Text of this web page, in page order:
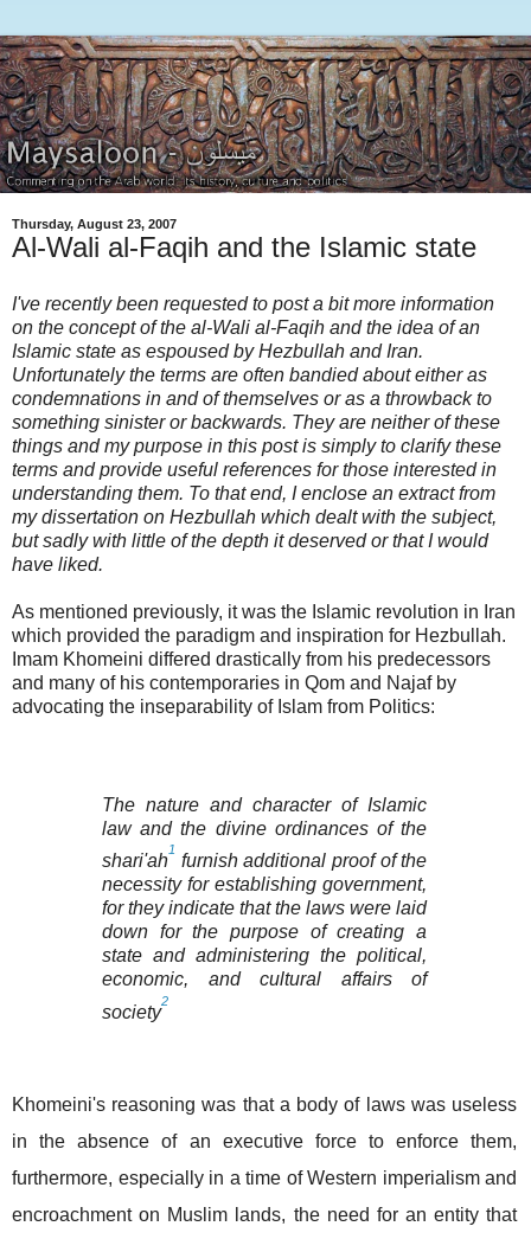
Thursday, August 23, 2007
Al-Wali al-Faqih and the Islamic state
I've recently been requested to post a bit more information
on the concept of the al-Wali al-Faqih and the idea of an
Islamic state as espoused by Hezbullah and Iran.
Unfortunately the terms are often bandied about either as
condemnations in and of themselves or as a throwback to
something sinister or backwards. They are neither of these
things and my purpose in this post is simply to clarify these
terms and provide useful references for those interested in
understanding them. To that end, I enclose an extract from
my dissertation on Hezbullah which dealt with the subject,
but sadly with little of the depth it deserved or that I would
have liked.
As mentioned previously, it was the Islamic revolution in Iran
which provided the paradigm and inspiration for Hezbullah.
Imam Khomeini differed drastically from his predecessors
and many of his contemporaries in Qom and Najaf by
advocating the inseparability of Islam from Politics:
The nature and character of Islamic
law and the divine ordinances of the
shari'ah
1
furnish additional proof of the
necessity for establishing government,
for they indicate that the laws were laid
down for the purpose of creating a
state and administering the political,
economic, and cultural affairs of
society
2
Khomeini's reasoning was that a body of laws was useless
in the absence of an executive force to enforce them,
furthermore, especially in a time of Western imperialism and
encroachment on Muslim lands, the need for an entity that